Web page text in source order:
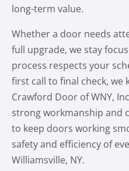
long-term value.
Whether a door needs
full upgrade, we stay
process respects your
first call to final check, we
Crawford Door of WNY,
strong workmanship and
to keep doors working
safety and efficiency of
Williamsville, NY.